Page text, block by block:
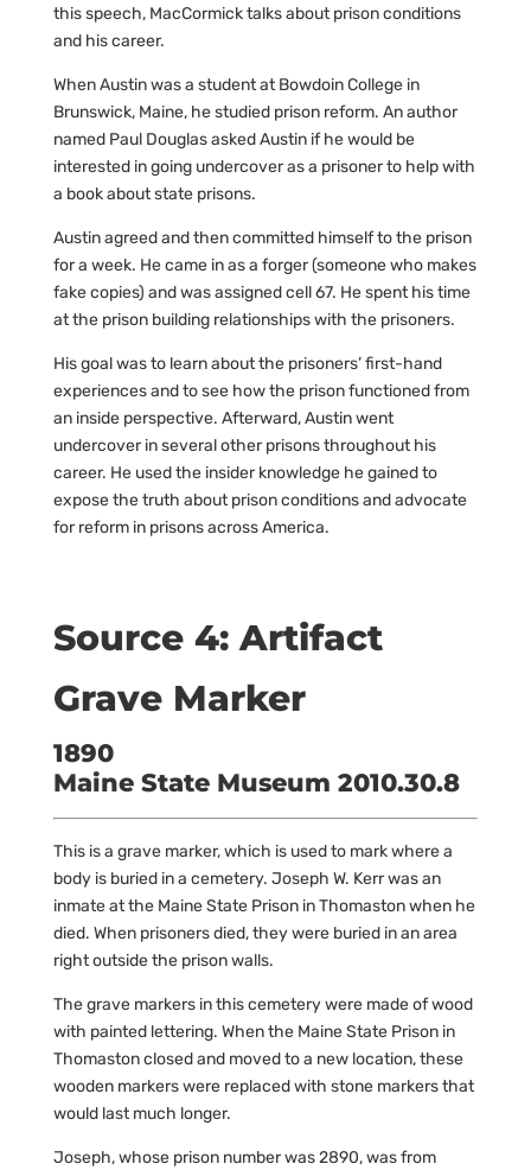
this speech, MacCormick talks about prison conditions
and his career.
When Austin was a student at Bowdoin College in
Brunswick, Maine, he studied prison reform. An author
named Paul Douglas asked Austin if he would be
interested in going undercover as a prisoner to help with
a book about state prisons.
Austin agreed and then committed himself to the prison
for a week. He came in as a forger (someone who makes
fake copies) and was assigned cell 67. He spent his time
at the prison building relationships with the prisoners.
His goal was to learn about the prisoners’ first-hand
experiences and to see how the prison functioned from
an inside perspective. Afterward, Austin went
undercover in several other prisons throughout his
career. He used the insider knowledge he gained to
expose the truth about prison conditions and advocate
for reform in prisons across America.
Source 4: Artifact
Grave Marker
1890
Maine State Museum 2010.30.8
This is a grave marker, which is used to mark where a
body is buried in a cemetery. Joseph W. Kerr was an
inmate at the Maine State Prison in Thomaston when he
died. When prisoners died, they were buried in an area
right outside the prison walls.
The grave markers in this cemetery were made of wood
with painted lettering. When the Maine State Prison in
Thomaston closed and moved to a new location, these
wooden markers were replaced with stone markers that
would last much longer.
Joseph, whose prison number was 2890, was from